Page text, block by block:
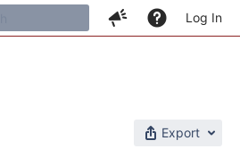
Log In
Export